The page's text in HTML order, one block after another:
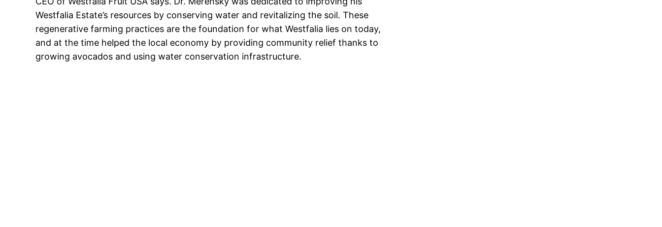
Westfalia Estate’s resources by conserving water and revitalizing the soil. These
regenerative farming practices are the foundation for what Westfalia lies on today,
and at the time helped the local economy by providing community relief thanks to
growing avocados and using water conservation infrastructure.